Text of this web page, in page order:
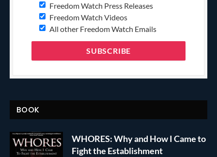
Freedom Watch Press Releases
Freedom Watch Videos
All other Freedom Watch Emails
BOOK
WHORES: Why and How I Came to
Fight the Establishment